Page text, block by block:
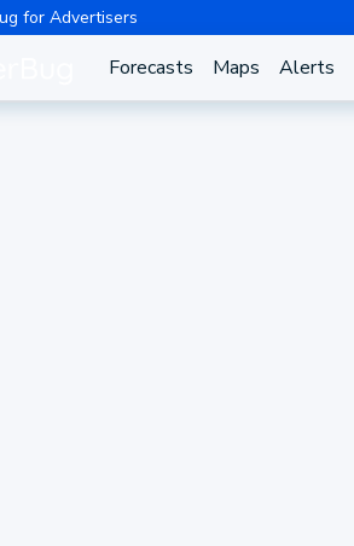
for Advertisers
Forecasts Maps Alerts